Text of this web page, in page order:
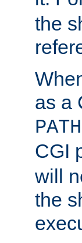
the
as a
PATH
CGI
will
the